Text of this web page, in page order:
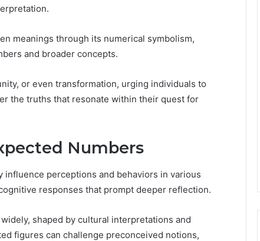
meanings through its numerical symbolism,
and broader concepts.
or even transformation, urging individuals to
the truths that resonate within their quest for
Numbers
influence perceptions and behaviors in various
responses that prompt deeper reflection.
shaped by cultural interpretations and
figures can challenge preconceived notions,